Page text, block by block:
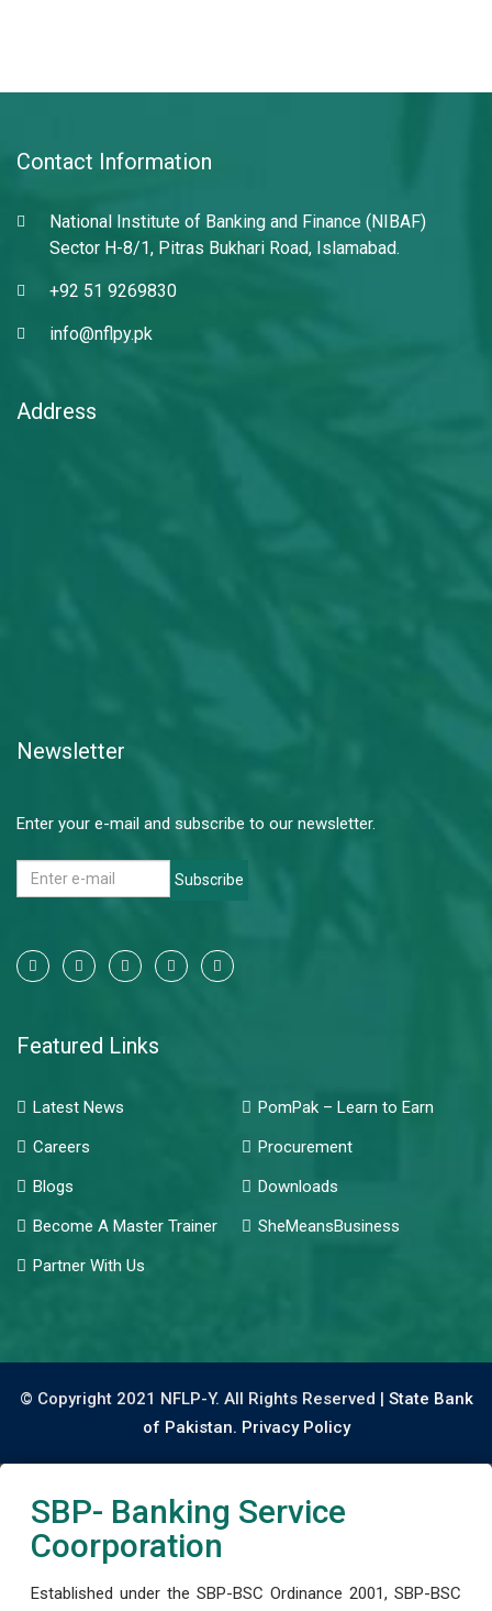
Contact Information
National Institute of Banking and Finance (NIBAF)
Sector H-8/1, Pitras Bukhari Road, Islamabad.
+92 51 9269830
info@nflpy.pk
Address
Newsletter
Enter your e-mail and subscribe to our newsletter.
Subscribe
Featured Links
Latest News
PomPak – Learn to Earn
Careers
Procurement
Blogs
Downloads
Become A Master Trainer
SheMeansBusiness
Partner With Us
© Copyright 2021 NFLP-Y. All Rights Reserved | State Bank
of Pakistan. Privacy Policy
SBP- Banking Service
Coorporation
Established under the SBP-BSC Ordinance 2001, SBP-BSC